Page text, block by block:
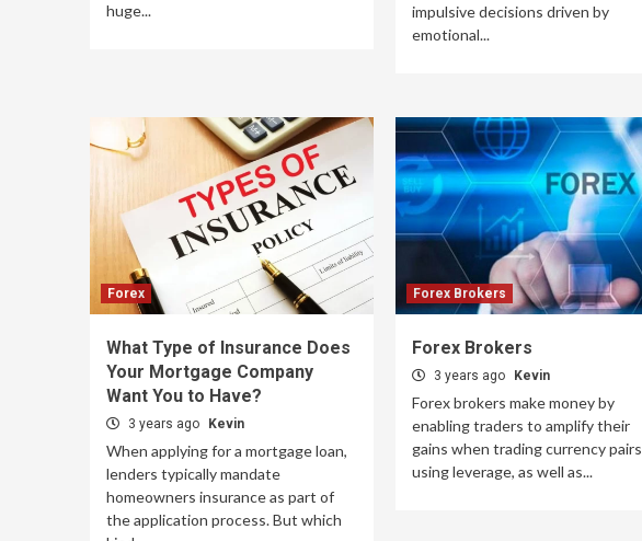
huge...
impulsive decisions driven by
emotional...
Forex
What Type of Insurance Does
Your Mortgage Company
Want You to Have?
3 years ago Kevin
When applying for a mortgage loan,
lenders typically mandate
homeowners insurance as part of
the application process. But which
Forex Brokers
Forex Brokers
3 years ago Kevin
Forex brokers make money by
enabling traders to amplify their
gains when trading currency pairs
using leverage, as well as...